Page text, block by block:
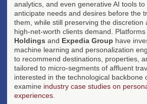
analytics, and even generative AI tools
anticipate needs and desires before the
them, while still preserving the discretion
high-net-worth clients demand.
Holdings and Expedia Group have
machine learning and personalization
to recommend destinations, properties,
tailored to micro-segments of affluent
interested in the technological backbone
examine industry case studies on
experiences